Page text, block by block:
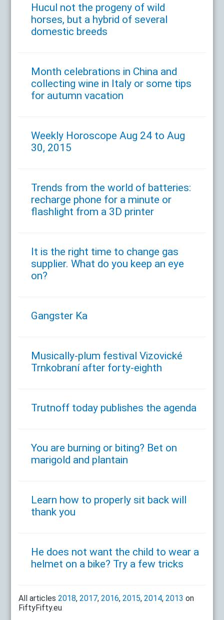
Hucul not the progeny of wild
horses, but a hybrid of several
domestic breeds
Month celebrations in China and
collecting wine in Italy or some tips
for autumn vacation
Weekly Horoscope Aug 24 to Aug
30, 2015
Trends from the world of batteries:
recharge phone for a minute or
flashlight from a 3D printer
It is the right time to change gas
supplier. What do you keep an eye
on?
Gangster Ka
Musically-plum festival Vizovické
Trnkobraní after forty-eighth
Trutnoff today publishes the agenda
You are burning or biting? Bet on
marigold and plantain
Learn how to properly sit back will
thank you
He does not want the child to wear a
helmet on a bike? Try a few tricks
All articles2018,2017,2016,2015,2014,2013 on
FiftyFifty.eu